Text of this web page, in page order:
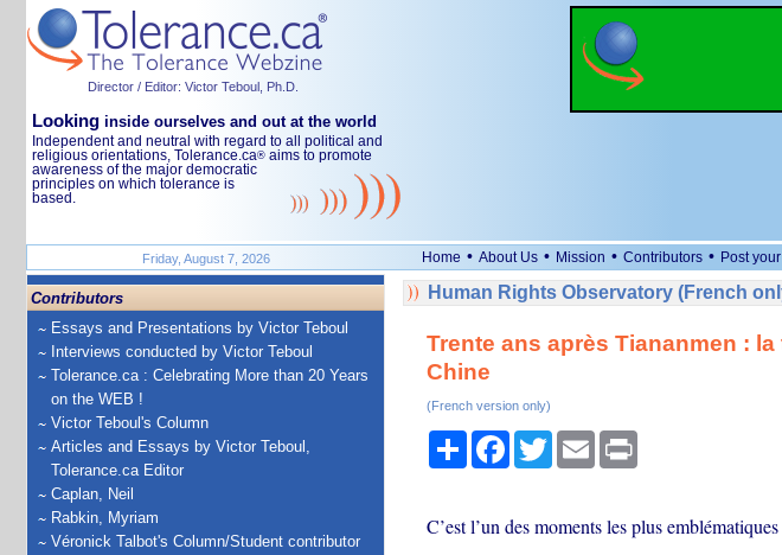
Director / Editor: Victor Teboul, Ph.D.
Looking inside ourselves and out at the world
Independent and neutral with regard to all political and
religious orientations, Tolerance.ca® aims to promote
awareness of the major democratic
principles on which tolerance is
based.
Friday, August 7, 2026 Home • About Us • Mission • Contributors • Post
Contributors
Essays and Presentations by Victor Teboul
Interviews conducted by Victor Teboul
Tolerance.ca : Celebrating More than 20 Years
on the WEB !
Victor Teboul's Column
Articles and Essays by Victor Teboul,
Tolerance.ca Editor
Caplan, Neil
Rabkin, Myriam
Véronick Talbot's Column/Student contributor
Human Rights Observatory (French
Trente ans après Tiananmen :
Chine
(French version only)
ShareFacebook
TwitterEmail Print
C’est l’un des moments les plus